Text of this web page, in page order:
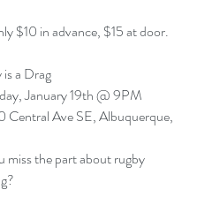
$10 in advance, $15 at door.
a Drag
January 19th @ 9PM
Central Ave SE, Albuquerque,
miss the part about rugby